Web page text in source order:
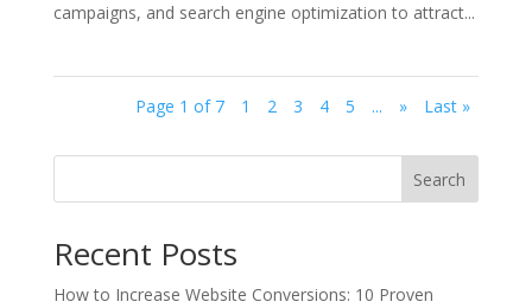
campaigns, and search engine optimization to attract...
Page 1 of 7 1 2 3 4 5 ... » Last »
Search
Recent Posts
How to Increase Website Conversions: 10 Proven